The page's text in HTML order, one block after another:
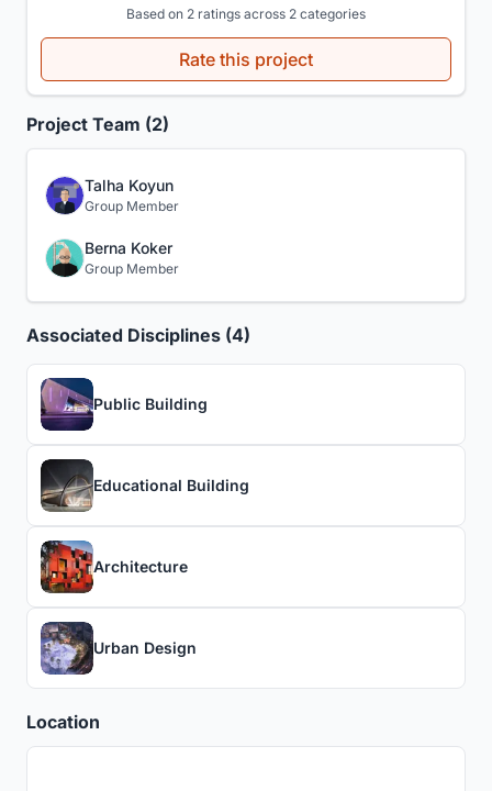
Based on 2 ratings across 2 categories
Rate this project
Project Team (2)
Talha Koyun
Group Member
Berna Koker
Group Member
Associated Disciplines (4)
Public Building
Educational Building
Architecture
Urban Design
Location